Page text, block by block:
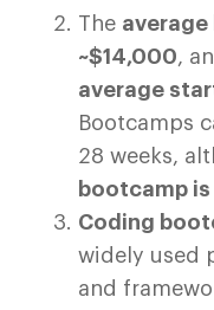
The
~$14,000,
average
Bootcamps
28 weeks,
bootcamp is
Coding
widely used
and